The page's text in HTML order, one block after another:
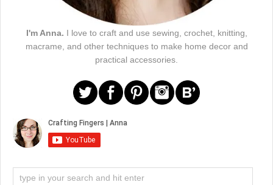
I'm Anna. I love to craft and use sewing, crochet, knitting,
macrame, and other techniques to make home decor and
practical accessories.